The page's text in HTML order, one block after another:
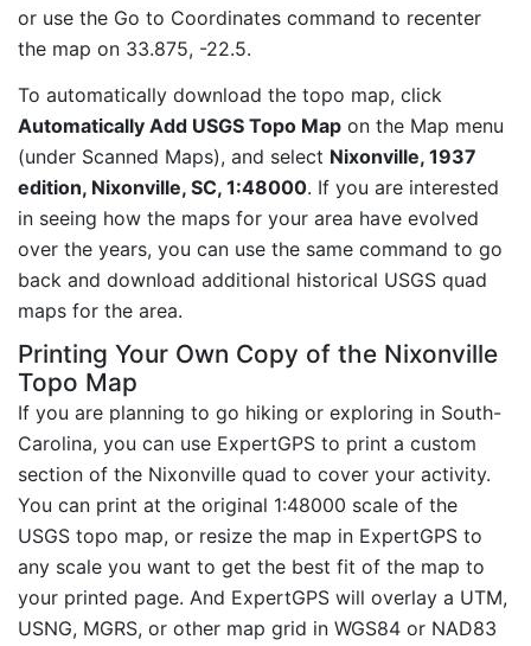
or use the Go to Coordinates command to recenter
the map on 33.875, -22.5.
To automatically download the topo map, click
Automatically Add USGS Topo Map on the Map menu
(under Scanned Maps), and select Nixonville, 1937
edition, Nixonville, SC, 1:48000. If you are interested
in seeing how the maps for your area have evolved
over the years, you can use the same command to go
back and download additional historical USGS quad
maps for the area.
Printing Your Own Copy of the Nixonville
Topo Map
If you are planning to go hiking or exploring in South-
Carolina, you can use ExpertGPS to print a custom
section of the Nixonville quad to cover your activity.
You can print at the original 1:48000 scale of the
USGS topo map, or resize the map in ExpertGPS to
any scale you want to get the best fit of the map to
your printed page. And ExpertGPS will overlay a UTM,
USNG, MGRS, or other map grid in WGS84 or NAD83